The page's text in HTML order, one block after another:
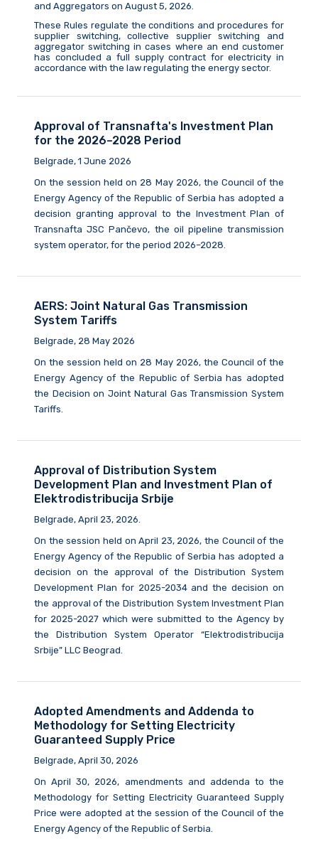
and Aggregators on August 5, 2026.
These Rules regulate the conditions and procedures for
supplier switching, collective supplier switching and
aggregator switching in cases where an end customer
has concluded a full supply contract for electricity in
accordance with the law regulating the energy sector.
Approval of Transnafta's Investment Plan
for the 2026–2028 Period
Belgrade, 1 June 2026
On the session held on 28 May 2026, the Council of the
Energy Agency of the Republic of Serbia has adopted a
decision granting approval to the Investment Plan of
Transnafta JSC Pančevo, the oil pipeline transmission
system operator, for the period 2026–2028.
AERS: Joint Natural Gas Transmission
System Tariffs
Belgrade, 28 May 2026
On the session held on 28 May 2026, the Council of the
Energy Agency of the Republic of Serbia has adopted
the Decision on Joint Natural Gas Transmission System
Tariffs.
Approval of Distribution System
Development Plan and Investment Plan of
Elektrodistribucija Srbije
Belgrade, April 23, 2026.
On the session held on April 23, 2026, the Council of the
Energy Agency of the Republic of Serbia has adopted a
decision on the approval of the Distribution System
Development Plan for 2025-2034 and the decision on
the approval of the Distribution System Investment Plan
for 2025-2027 which were submitted to the Agency by
the Distribution System Operator “Elektrodistribucija
Srbije” LLC Beograd.
Adopted Amendments and Addenda to
Methodology for Setting Electricity
Guaranteed Supply Price
Belgrade, April 30, 2026
On April 30, 2026, amendments and addenda to the
Methodology for Setting Electricity Guaranteed Supply
Price were adopted at the session of the Council of the
Energy Agency of the Republic of Serbia.